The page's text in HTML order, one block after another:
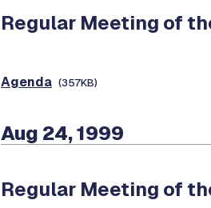
Regular Meeting of
Agenda (357KB)
Aug 24, 1999
Regular Meeting of